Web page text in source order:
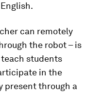
can remotely
the robot – is
teach students
in the
present through a